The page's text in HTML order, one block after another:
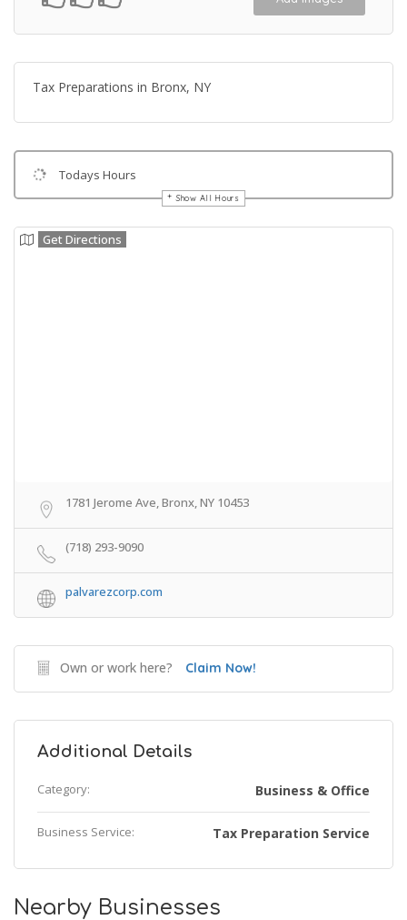
Tax Preparations in Bronx, NY
Todays Hours
Show All Hours
Get Directions
1781 Jerome Ave, Bronx, NY 10453
(718) 293-9090
palvarezcorp.com
Own or work here? Claim Now!
Additional Details
Category: Business & Office
Business Service: Tax Preparation Service
Nearby Businesses